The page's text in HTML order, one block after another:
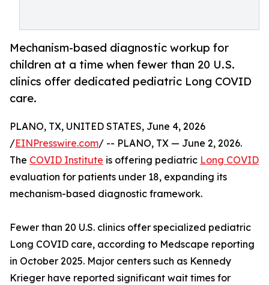
Mechanism-based diagnostic workup for
children at a time when fewer than 20 U.S.
clinics offer dedicated pediatric Long COVID
care.
PLANO, TX, UNITED STATES, June 4, 2026
/EINPresswire.com/ -- PLANO, TX — June 2, 2026.
The COVID Institute is offering pediatric Long COVID
evaluation for patients under 18, expanding its
mechanism-based diagnostic framework.
Fewer than 20 U.S. clinics offer specialized pediatric
Long COVID care, according to Medscape reporting
in October 2025. Major centers such as Kennedy
Krieger have reported significant wait times for